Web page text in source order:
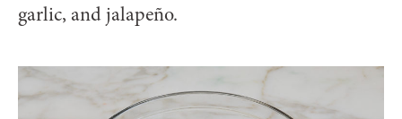
garlic, and jalapeño.